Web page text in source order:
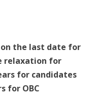
on the last date for
relaxation for
for candidates
for OBC